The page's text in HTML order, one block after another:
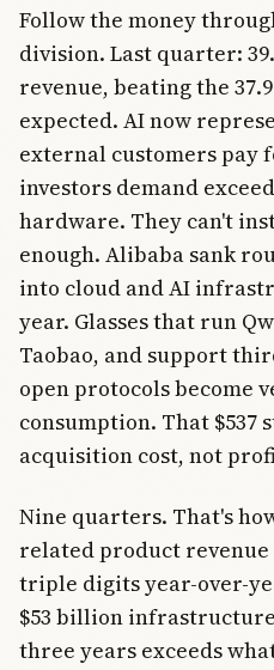
Follow the money
division. Last quarter:
revenue, beating the
expected. AI now
external customers pay
investors demand
hardware. They can't
enough. Alibaba sank
into cloud and AI
year. Glasses that run
Taobao, and support
open protocols become
consumption. That $537
acquisition cost, not
Nine quarters. That's
related product revenue
triple digits year-over-
$53 billion
three years exceeds